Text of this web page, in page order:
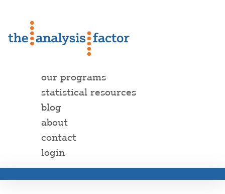
our programs
statistical resources
blog
about
contact
login